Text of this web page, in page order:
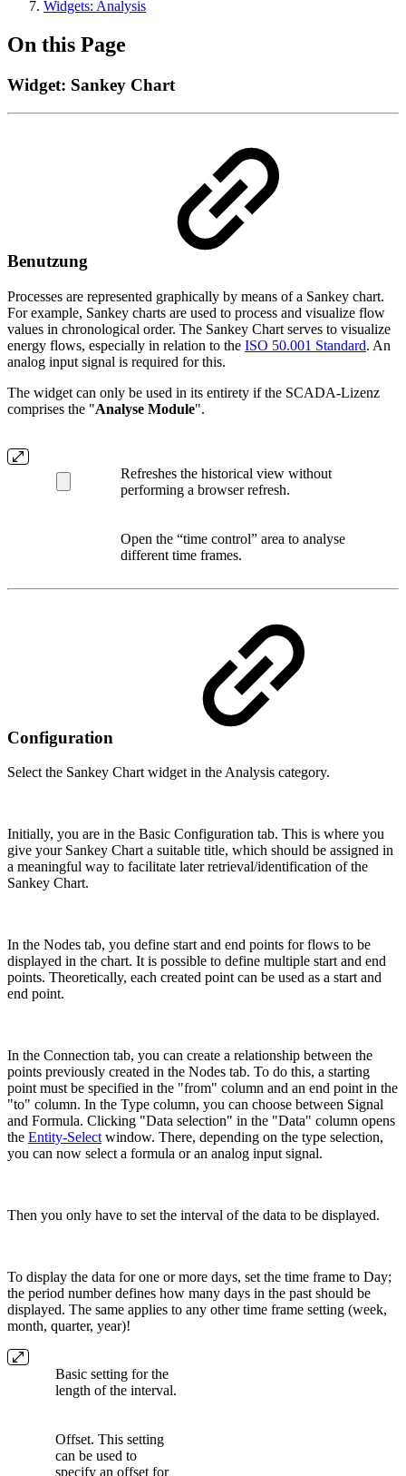
Widgets: Analysis
On this Page
Widget: Sankey Chart
Benutzung
Processes are represented graphically by means of a Sankey chart.
For example, Sankey charts are used to process and visualize flow
values in chronological order. The Sankey Chart serves to visualize
energy flows, especially in relation to the ISO 50.001 Standard. An
analog input signal is required for this.
The widget can only be used in its entirety if the SCADA-Lizenz
comprises the "Analyse Module".
Refreshes the historical view without
performing a browser refresh.
Open the “time control” area to analyse
different time frames.
Configuration
Select the Sankey Chart widget in the Analysis category.
Initially, you are in the Basic Configuration tab. This is where you
give your Sankey Chart a suitable title, which should be assigned in
a meaningful way to facilitate later retrieval/identification of the
Sankey Chart.
In the Nodes tab, you define start and end points for flows to be
displayed in the chart. It is possible to define multiple start and end
points. Theoretically, each created point can be used as a start and
end point.
In the Connection tab, you can create a relationship between the
points previously created in the Nodes tab. To do this, a starting
point must be specified in the "from" column and an end point in the
"to" column. In the Type column, you can choose between Signal
and Formula. Clicking "Data selection" in the "Data" column opens
the Entity-Selectwindow. There, depending on the type selection,
you can now select a formula or an analog input signal.
Then you only have to set the interval of the data to be displayed.
To display the data for one or more days, set the time frame to Day;
the period number defines how many days in the past should be
displayed. The same applies to any other time frame setting (week,
month, quarter, year)!
Basic setting for the
length of the interval.
Offset. This setting
can be used to
specify an offset for